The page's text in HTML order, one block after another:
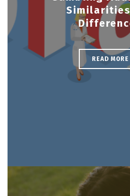
READ MORE